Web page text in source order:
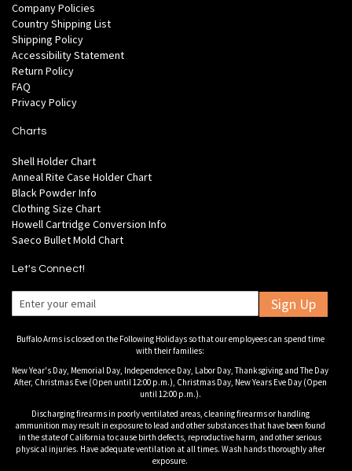
Company Policies
Country Shipping List
Shipping Policy
Accessibility Statement
Return Policy
FAQ
Privacy Policy
Charts
Shell Holder Chart
Anneal Rite Case Holder Chart
Black Powder Info
Clothing Size Chart
Howell Cartridge Conversion Info
Saeco Bullet Mold Chart
Let's Connect!
Sign Up
Buffalo Arms is closed on the Following Holidays so that our employees can spend time
with their families:
New Year's Day, Memorial Day, Independence Day, Labor Day, Thanksgiving and The Day
After, Christmas Eve (Open until 12:00 p.m.), Christmas Day, New Years Eve Day (Open
until 12:00 p.m.).
Discharging firearms in poorly ventilated areas, cleaning firearms or handling
ammunition may result in exposure to lead and other substances that have been found
in the state of California to cause birth defects, reproductive harm, and other serious
physical injuries. Have adequate ventilation at all times. Wash hands thoroughly after
exposure.